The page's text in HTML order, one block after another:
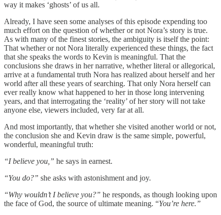
way it makes ‘ghosts’ of us all.
Already, I have seen some analyses of this episode expending too
much effort on the question of whether or not Nora’s story is true.
As with many of the finest stories, the ambiguity is itself the point:
That whether or not Nora literally experienced these things, the fact
that she speaks the words to Kevin is meaningful. That the
conclusions she draws in her narrative, whether literal or allegorical,
arrive at a fundamental truth Nora has realized about herself and her
world after all these years of searching. That only Nora herself can
ever really know what happened to her in those long intervening
years, and that interrogating the ‘reality’ of her story will not take
anyone else, viewers included, very far at all.
And most importantly, that whether she visited another world or not,
the conclusion she and Kevin draw is the same simple, powerful,
wonderful, meaningful truth:
“I believe you,” he says in earnest.
“You do?” she asks with astonishment and joy.
“Why wouldn’t I believe you?” he responds, as though looking upon
the face of God, the source of ultimate meaning. “You’re here.”